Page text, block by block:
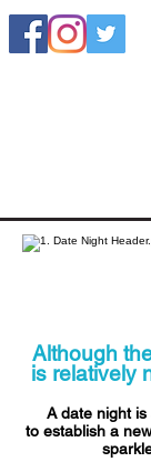
Although
is relatively
A date night
to establish a